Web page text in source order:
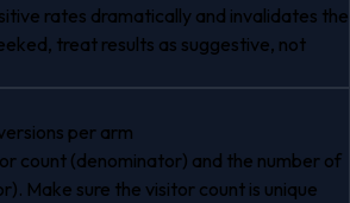
rates dramatically and invalidates the
treat results as suggestive, not
per arm
count (denominator) and the number of
Make sure the visitor count is unique